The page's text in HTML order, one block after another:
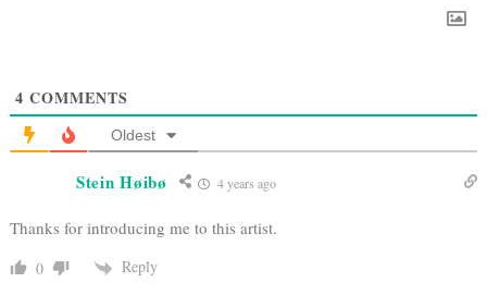
4 COMMENTS
Oldest
Stein Høibø 4 years ago
Thanks for introducing me to this artist.
0 Reply